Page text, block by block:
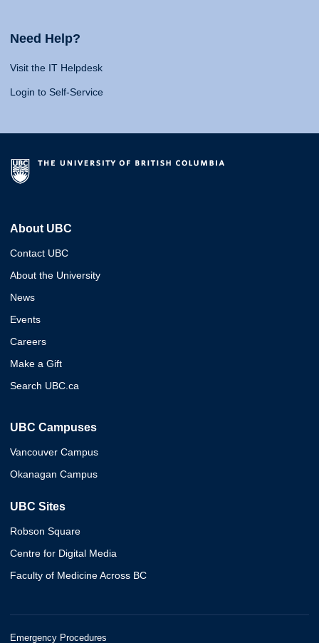
Need Help?
Visit the IT Helpdesk
Login to Self-Service
About UBC
Contact UBC
About the University
News
Events
Careers
Make a Gift
Search UBC.ca
UBC Campuses
Vancouver Campus
Okanagan Campus
UBC Sites
Robson Square
Centre for Digital Media
Faculty of Medicine Across BC
Emergency Procedures